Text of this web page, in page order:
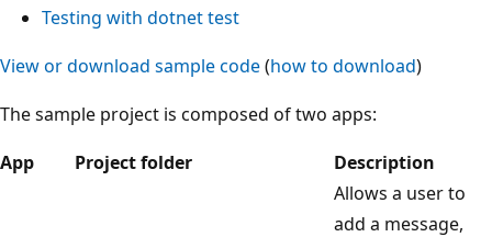
Testing with dotnet test
View or download sample code(how to download)
The sample project is composed of two apps:
App
Project folder Description
Allows a user to
add a message,